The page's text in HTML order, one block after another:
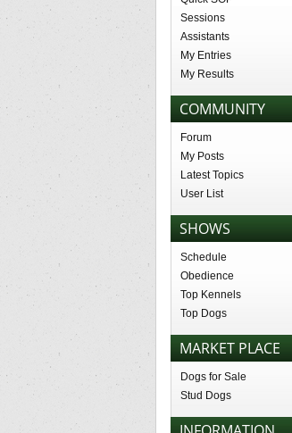
Sessions
Assistants
My Entries
My Results
COMMUNITY
Forum
My Posts
Latest Topics
User List
SHOWS
Schedule
Obedience
Top Kennels
Top Dogs
MARKET PLACE
Dogs for Sale
Stud Dogs